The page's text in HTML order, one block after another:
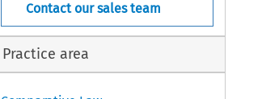
Contact our sales team
Practice area